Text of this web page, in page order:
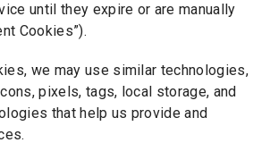
until they expire or are manually
Cookies”).
we may use similar technologies,
pixels, tags, local storage, and
that help us provide and